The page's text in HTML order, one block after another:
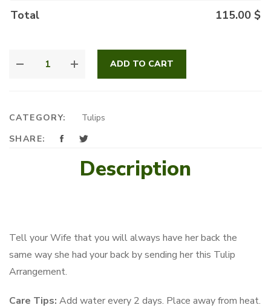
Total 115.00 $
BOX
ADD TO CART
CATEGORY:
Tulips
SHARE:
Description
Tell your Wife that you will always have her back the
same way she had your back by sending her this Tulip
Arrangement.
Care Tips: Add water every 2 days. Place away from heat.